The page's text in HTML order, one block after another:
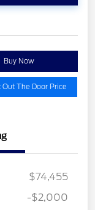
Buy Now
Out The Door Price
$74,455
-$2,000